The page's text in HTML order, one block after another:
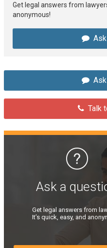
Get legal answers from
anonymous!
Talk
Ask a
Get legal answers from
It’s quick, easy, and